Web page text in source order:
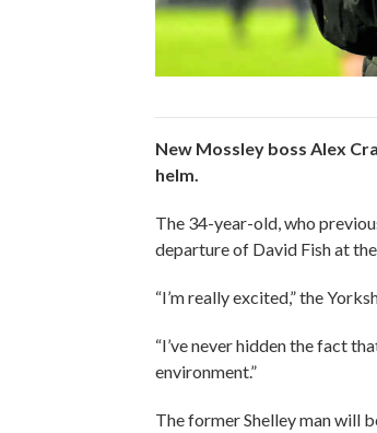
New Mossley boss Alex
helm.
The 34-year-old, who
departure of David Fish at
“I’m really excited,” the
“I’ve never hidden the fact
environment.”
The former Shelley man will